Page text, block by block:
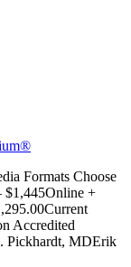
Formats Choose
$1,445Online +
Accredited
Pickhardt, MDErik